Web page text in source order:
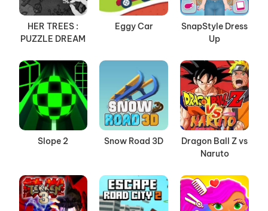
HER TREES :
PUZZLE DREAM
Eggy Car
SnapStyle Dress
Up
Slope 2 Snow Road 3D
Dragon Ball Z vs
Naruto